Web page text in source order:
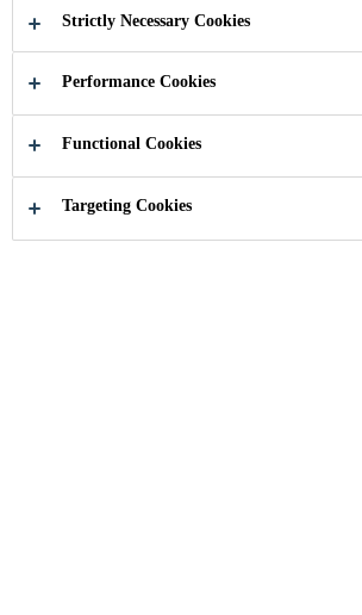
Distribution / Retail Waterproofing
Strictly Necessary Cookies
Performance Cookies
Functional Cookies
Targeting Cookies